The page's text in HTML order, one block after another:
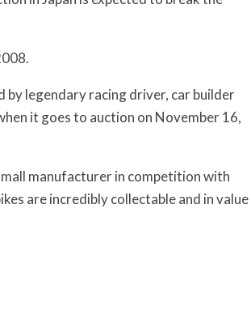
by legendary racing driver, car builder
it goes to auction on November 16,
manufacturer in competition with
are incredibly collectable and in value